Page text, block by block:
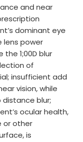
and near
dominant eye
lens power
1;00D blur
of
insufficient add
vision, while
blur;
ocular health,
or other
is